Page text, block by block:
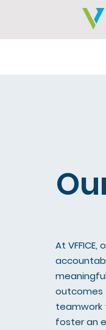
At
outcomes
teamwork
foster an